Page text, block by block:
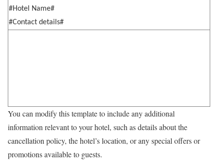
#Hotel Name#
#Contact details#
You can modify this template to include any additional
information relevant to your hotel, such as details about the
cancellation policy, the hotel’s location, or any special offers or
promotions available to guests.